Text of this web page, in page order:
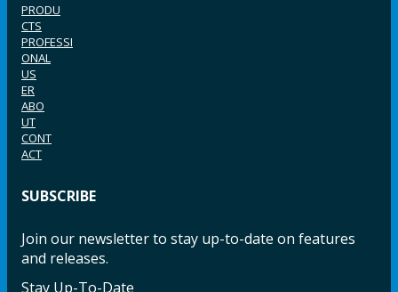
PRODU
CTS
PROFESSI
ONAL
US
ER
ABO
UT
CONT
ACT
SUBSCRIBE
Join our newsletter to stay up-to-date on features
and releases.
Stay Up-To-Date